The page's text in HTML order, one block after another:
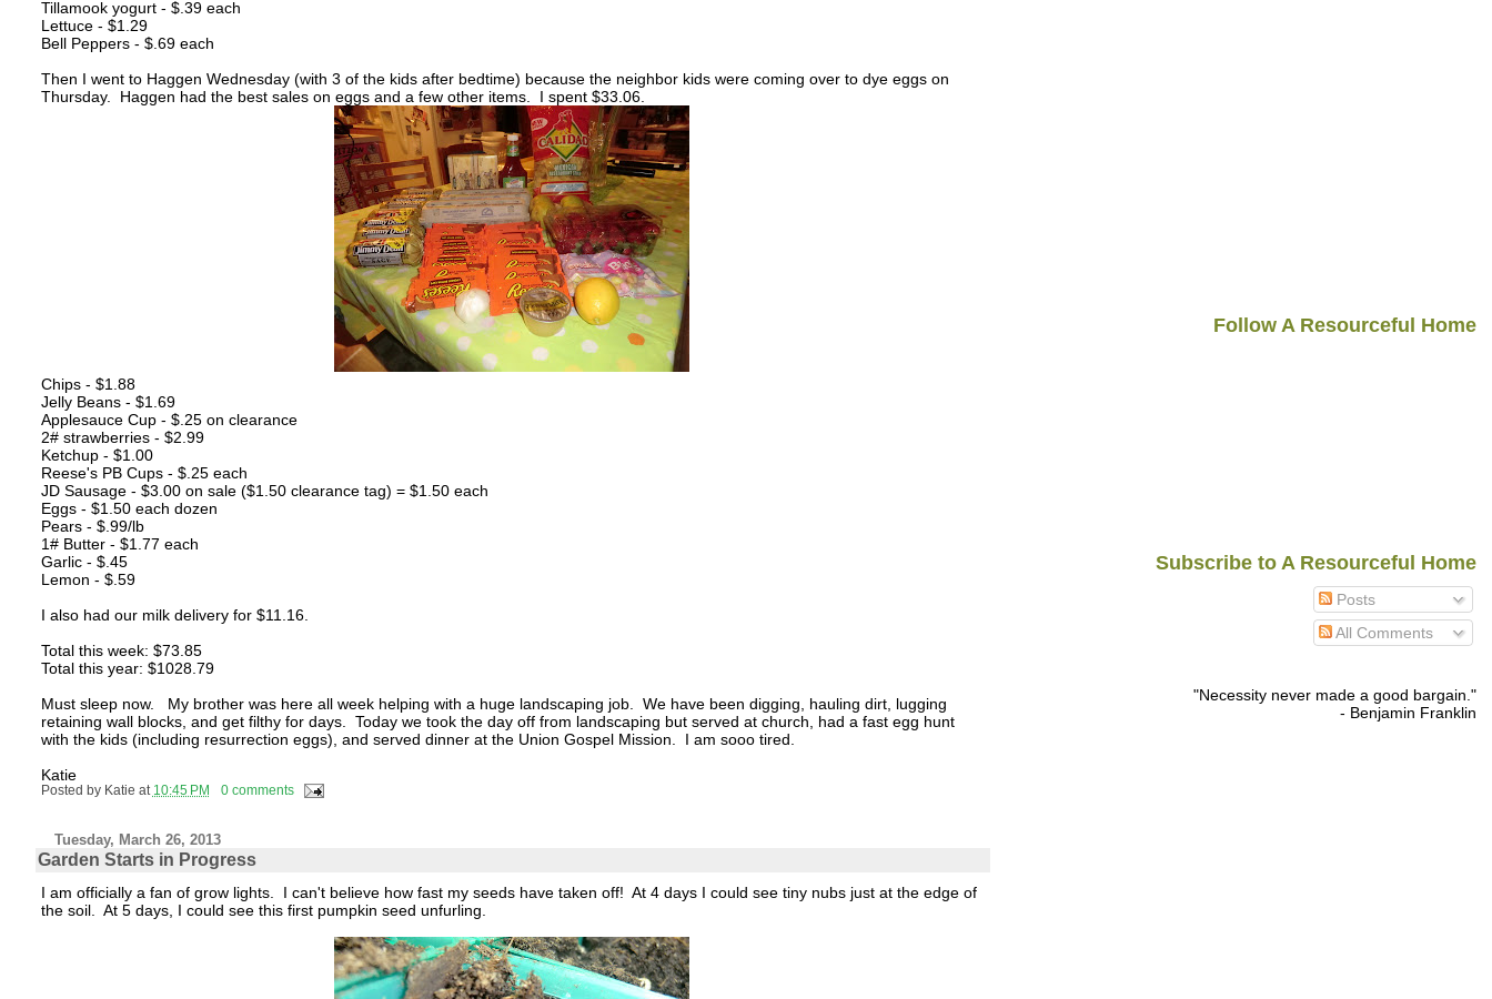
Tillamook yogurt - $.39 each
Lettuce - $1.29
Bell Peppers - $.69 each
Then I went to Haggen Wednesday (with 3 of the kids after bedtime) because the neighbor kids were coming over to dye eggs on
Thursday. Haggen had the best sales on eggs and a few other items. I spent $33.06.
Chips - $1.88
Jelly Beans - $1.69
Applesauce Cup - $.25 on clearance
2# strawberries - $2.99
Ketchup - $1.00
Reese's PB Cups - $.25 each
JD Sausage - $3.00 on sale ($1.50 clearance tag) = $1.50 each
Eggs - $1.50 each dozen
Pears - $.99/lb
1# Butter - $1.77 each
Garlic - $.45
Lemon - $.59
I also had our milk delivery for $11.16.
Total this week: $73.85
Total this year: $1028.79
Must sleep now. My brother was here all week helping with a huge landscaping job. We have been digging, hauling dirt, lugging
retaining wall blocks, and get filthy for days. Today we took the day off from landscaping but served at church, had a fast egg hunt
with the kids (including resurrection eggs), and served dinner at the Union Gospel Mission. I am sooo tired.
Katie
Posted by Katie at 10:45 PM 0 comments
Tuesday, March 26, 2013
Garden Starts in Progress
I am officially a fan of grow lights. I can't believe how fast my seeds have taken off! At 4 days I could see tiny nubs just at the edge of
the soil. At 5 days, I could see this first pumpkin seed unfurling.
Follow A Resourceful Home
Subscribe to A Resourceful Home
Posts
All Comments
"Necessity never made a good bargain."
- Benjamin Franklin